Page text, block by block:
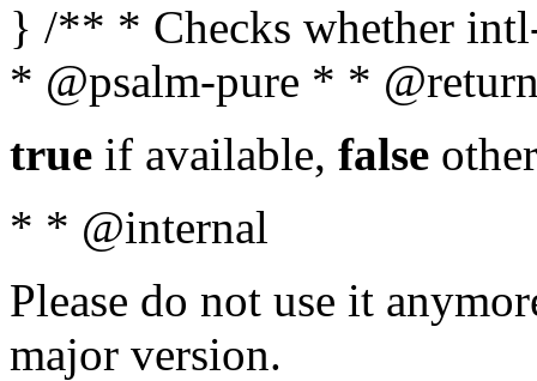
} /** * Checks whether
* @psalm-pure * *
true if available, false
* * @internal
Please do not use it
major version.